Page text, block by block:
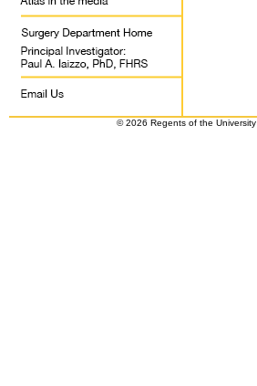
© 2026 Regents of the